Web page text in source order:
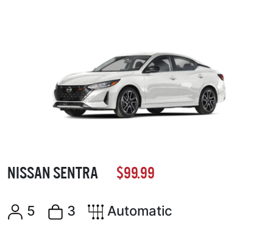
NISSAN SENTRA $99.99
5 3 Automatic